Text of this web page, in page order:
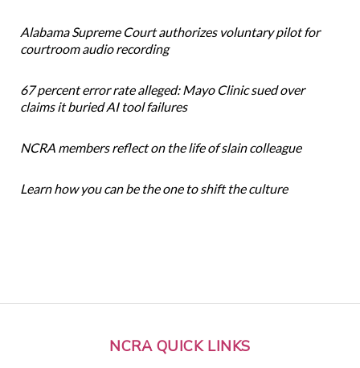
NCRA QUICK LINKS
Alabama Supreme Court authorizes voluntary pilot for
courtroom audio recording
67 percent error rate alleged: Mayo Clinic sued over
claims it buried AI tool failures
NCRA members reflect on the life of slain colleague
Learn how you can be the one to shift the culture